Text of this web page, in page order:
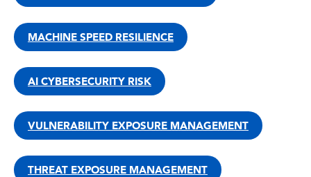
MACHINE SPEED RESILIENCE
AI CYBERSECURITY RISK
VULNERABILITY EXPOSURE MANAGEMENT
THREAT EXPOSURE MANAGEMENT